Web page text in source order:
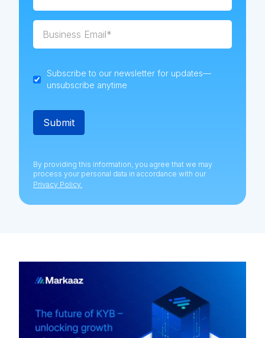
Subscribe to our newsletter for updates—
unsubscribe anytime
By providing this information, you agree that we may
process your personal data in accordance with our
Privacy Policy.